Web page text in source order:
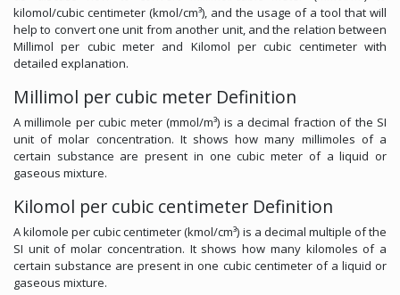
kilomol/cubic centimeter (kmol/cm³), and the usage of a tool that will
help to convert one unit from another unit, and the relation between
Millimol per cubic meter and Kilomol per cubic centimeter with
detailed explanation.
Millimol per cubic meter Definition
A millimole per cubic meter (mmol/m³) is a decimal fraction of the SI
unit of molar concentration. It shows how many millimoles of a
certain substance are present in one cubic meter of a liquid or
gaseous mixture.
Kilomol per cubic centimeter Definition
A kilomole per cubic centimeter (kmol/cm³) is a decimal multiple of the
SI unit of molar concentration. It shows how many kilomoles of a
certain substance are present in one cubic centimeter of a liquid or
gaseous mixture.